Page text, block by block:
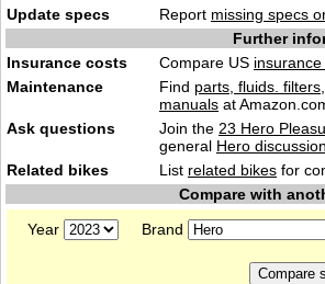
Update specs
Report missing specs
Further
Insurance costs
Compare US
Maintenance
Find parts, fluids.
manuals at
Ask questions
Join the 23 Hero
general Hero discussion
Related bikes
List related bikes for
Compare with
Year
Brand